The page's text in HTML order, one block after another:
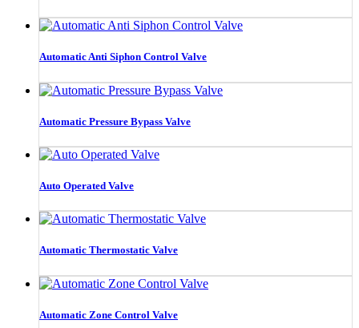
Automatic Anti Siphon Control Valve
Automatic Pressure Bypass Valve
Auto Operated Valve
Automatic Thermostatic Valve
Automatic Zone Control Valve